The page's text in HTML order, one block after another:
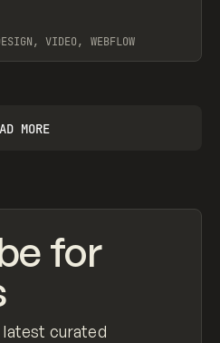
VIDEO, WEBFLOW
MORE
for
curated